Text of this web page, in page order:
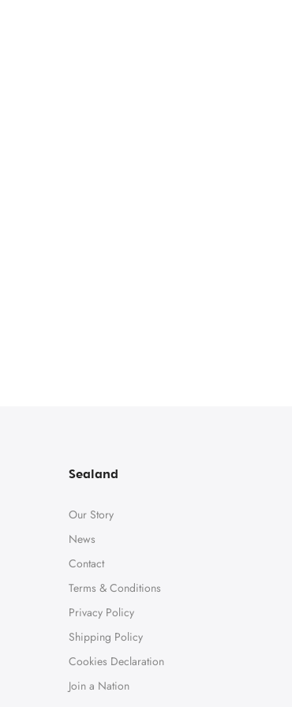
Sealand
Our Story
News
Contact
Terms & Conditions
Privacy Policy
Shipping Policy
Cookies Declaration
Join a Nation